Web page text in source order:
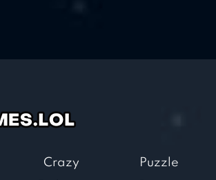
Crazy
Puzzle